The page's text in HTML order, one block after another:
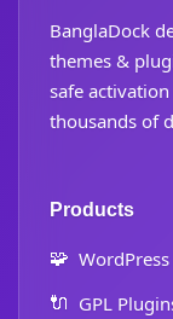
BanglaDock
themes &
safe
thousands of
Products
🧩
🔌 GPL